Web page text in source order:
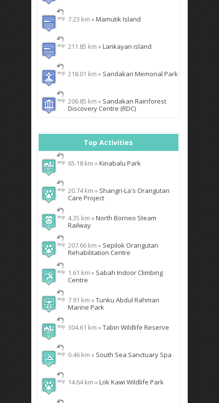
7.23 km »Mamutik Island
211.85 km »Lankayan island
218.01 km » Sandakan Memorial Park
206.85 km » Sandakan Rainforest
Discovery Centre (RDC)
Top Activities
65.18 km »Kinabalu Park
20.74 km » Shangri-La's Orangutan
Care Project
4.35 km »North Borneo Steam
Railway
207.66 km » Sepilok Orangutan
Rehabilitation Centre
1.61 km » Sabah Indoor Climbing
Centre
7.91 km »Tunku Abdul Rahman
Marine Park
304.61 km »Tabin Wildlife Reserve
0.46 km » South Sea Sanctuary Spa
14.64 km »Lok Kawi Wildlife Park